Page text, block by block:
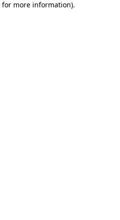
for more information).